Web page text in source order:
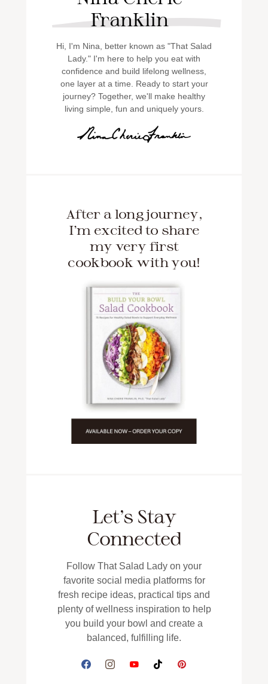
Franklin
Hi, I'm Nina, better known as "That Salad
Lady." I'm here to help you eat with
confidence and build lifelong wellness,
one layer at a time. Ready to start your
journey? Together, we'll make healthy
living simple, fun and uniquely yours.
After a long journey,
I'm excited to share
my very first
cookbook with you!
Let’s Stay
Connected
Follow That Salad Lady on your
favorite social media platforms for
fresh recipe ideas, practical tips and
plenty of wellness inspiration to help
you build your bowl and create a
balanced, fulfilling life.